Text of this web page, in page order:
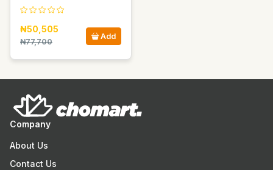
₦50,505
₦77,700
Add
Company
About Us
Contact Us